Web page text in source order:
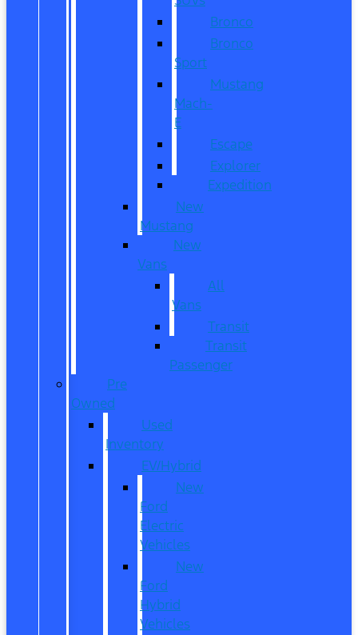
Bronco
Bronco
Sport
Mustang
Mach-
E
Escape
Explorer
Expedition
New
Mustang
New
Vans
All
Vans
Transit
Transit
Passenger
Pre
Owned
Used
Inventory
EV/Hybrid
New
Ford
Electric
Vehicles
New
Ford
Hybrid
Vehicles